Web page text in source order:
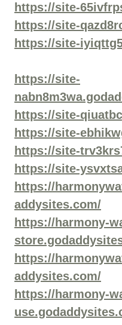
https://site-
https://site-
https://site-
https://site-
https://site-
https://site-
https://site-
https://site-
https://
addysites.com/
https://harmony-
https://
addysites.com/
https://harmony-